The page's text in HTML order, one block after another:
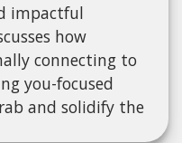
impactful
how
connecting to
you-focused
and solidify the